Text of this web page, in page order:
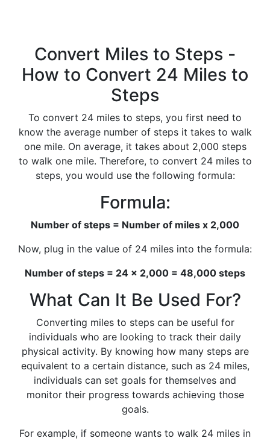
Convert Miles to Steps -
How to Convert 24 Miles to
Steps
To convert 24 miles to steps, you first need to
know the average number of steps it takes to walk
one mile. On average, it takes about 2,000 steps
to walk one mile. Therefore, to convert 24 miles to
steps, you would use the following formula:
Formula:
Number of steps = Number of miles x 2,000
Now, plug in the value of 24 miles into the formula:
Number of steps = 24 x 2,000 = 48,000 steps
What Can It Be Used For?
Converting miles to steps can be useful for
individuals who are looking to track their daily
physical activity. By knowing how many steps are
equivalent to a certain distance, such as 24 miles,
individuals can set goals for themselves and
monitor their progress towards achieving those
goals.
For example, if someone wants to walk 24 miles in